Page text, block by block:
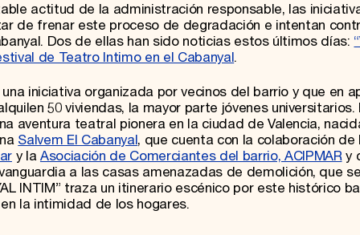
actitud de la administración responsable, las
de frenar este proceso de degradación e intentan
Dos de ellas han sido noticias estos últimos días:
de Teatro Intimo en el Cabanyal.
una iniciativa organizada por vecinos del barrio y que en
50 viviendas, la mayor parte jóvenes
aventura teatral pionera en la ciudad de Valencia,
Salvem El Cabanyal, que cuenta con la colaboración
y la Asociación de Comerciantes del barrio, ACIPMARy
a las casas amenazadas de demolición, que
INTIM” traza un itinerario escénico por este histórico
la intimidad de los hogares.